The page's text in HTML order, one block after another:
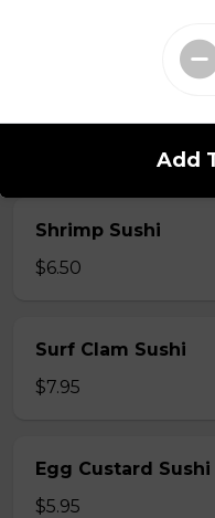
Shrimp Sushi
$6.50
Surf Clam Sushi
$7.95
Egg Custard Sushi
$5.95
Add